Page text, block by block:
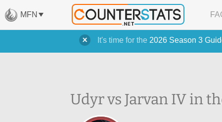
It's time for the 2026 Season 3
MFN
Udyr vs Jarvan IV in